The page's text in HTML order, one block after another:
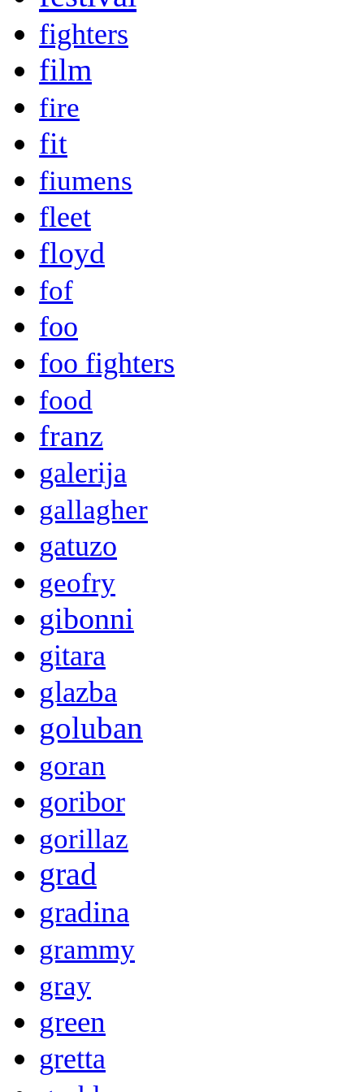
fighters
film
fire
fit
fiumens
fleet
floyd
fof
foo
foo fighters
food
franz
galerija
gallagher
gatuzo
geofry
gibonni
gitara
glazba
goluban
goran
goribor
gorillaz
grad
gradina
grammy
gray
green
gretta